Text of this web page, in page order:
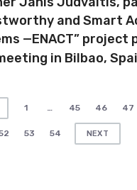
and Smart
—ENACT”
in Bilbao,
1 … 45 46 47
53 54 NEXT